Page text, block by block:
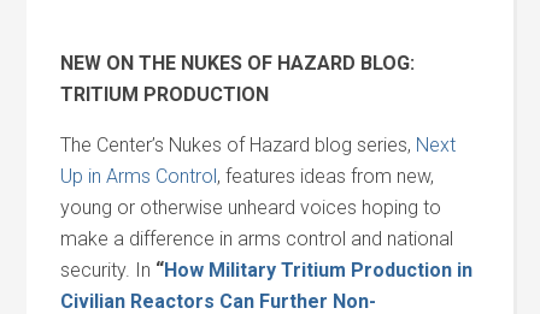
NEW ON THE NUKES OF HAZARD BLOG:
TRITIUM PRODUCTION
The Center’s Nukes of Hazard blog series, Next
Up in Arms Control, features ideas from new,
young or otherwise unheard voices hoping to
make a difference in arms control and national
security. In “How Military Tritium Production in
Civilian Reactors Can Further Non-